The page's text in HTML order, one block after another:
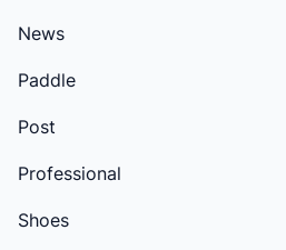
News
Paddle
Post
Professional
Shoes